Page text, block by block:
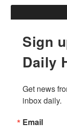
Sign
Daily
Get news
inbox daily.
Email